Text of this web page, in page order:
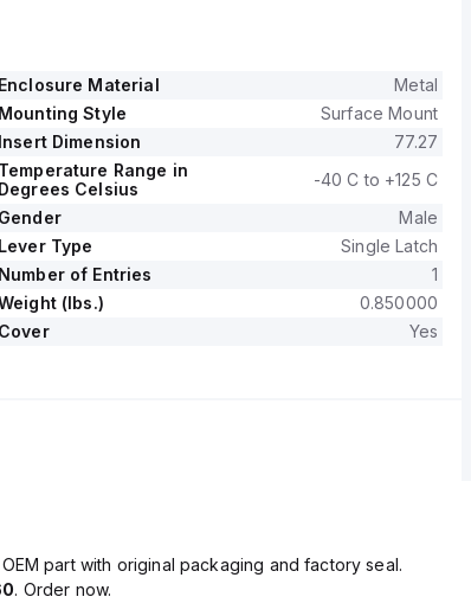
Enclosure Material
Metal
Mounting Style
Surface Mount
Insert Dimension
77.27
Temperature Range in
Degrees Celsius
-40 C to +125 C
Gender
Male
Lever Type
Single Latch
Number of Entries
1
(lbs.)
0.850000
Cover Yes
part with original packaging and factory seal.
. Order now.